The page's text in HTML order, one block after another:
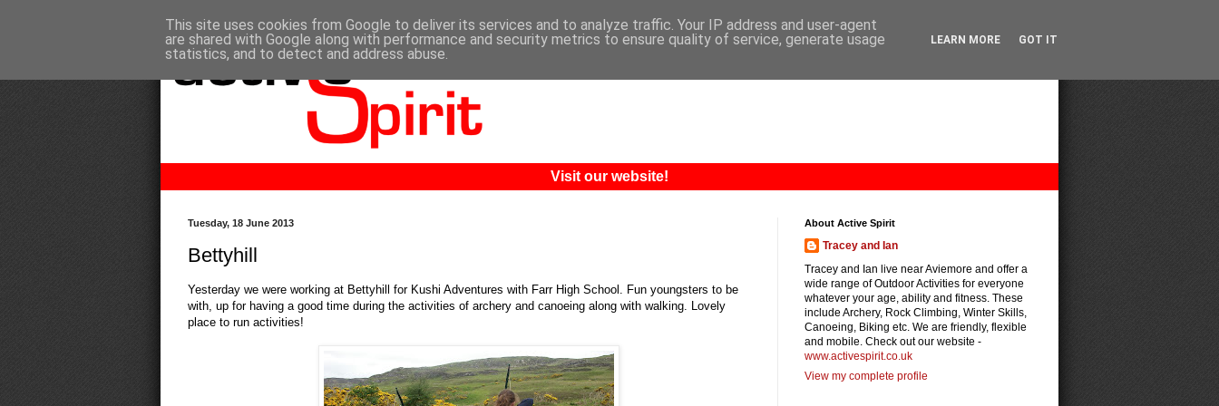
Visit our website!
Tuesday, 18 June 2013
Bettyhill
Yesterday we were working at Bettyhill for Kushi Adventures with Farr High School. Fun youngsters to be
with, up for having a good time during the activities of archery and canoeing along with walking. Lovely
place to run activities!
About Active Spirit
Tracey and Ian
Tracey and Ian live near Aviemore and offer a
wide range of Outdoor Activities for everyone
whatever your age, ability and fitness. These
include Archery, Rock Climbing, Winter Skills,
Canoeing, Biking etc. We are friendly, flexible
and mobile. Check out our website -
www.activespirit.co.uk
View my complete profile
This site uses cookies from Google to deliver its services and to analyze traffic. Your IP address and user-agent
are shared with Google along with performance and security metrics to ensure quality of service, generate usage
statistics, and to detect and address abuse.
LEARN MORE GOT IT